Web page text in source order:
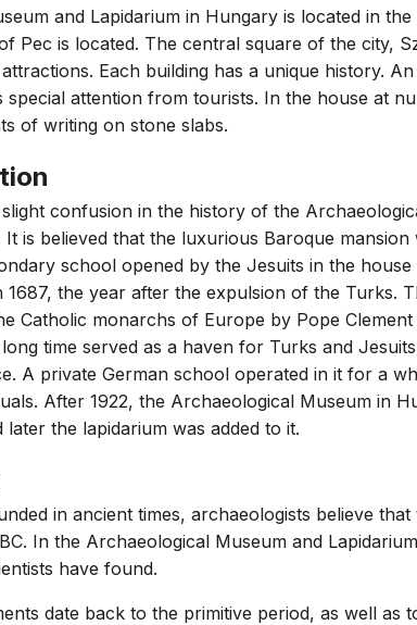
and Lapidarium in Hungary is located in
Pec is located. The central square of the city,
Each building has a unique history.
special attention from tourists. In the house at
of writing on stone slabs.
confusion in the history of the
is believed that the luxurious Baroque mansion
school opened by the Jesuits in the
1687, the year after the expulsion of the Turks.
Catholic monarchs of Europe by Pope
time served as a haven for Turks and
A private German school operated in it for a
After 1922, the Archaeological Museum in
the lapidarium was added to it.
in ancient times, archaeologists believe
In the Archaeological Museum and
have found.
date back to the primitive period, as well as